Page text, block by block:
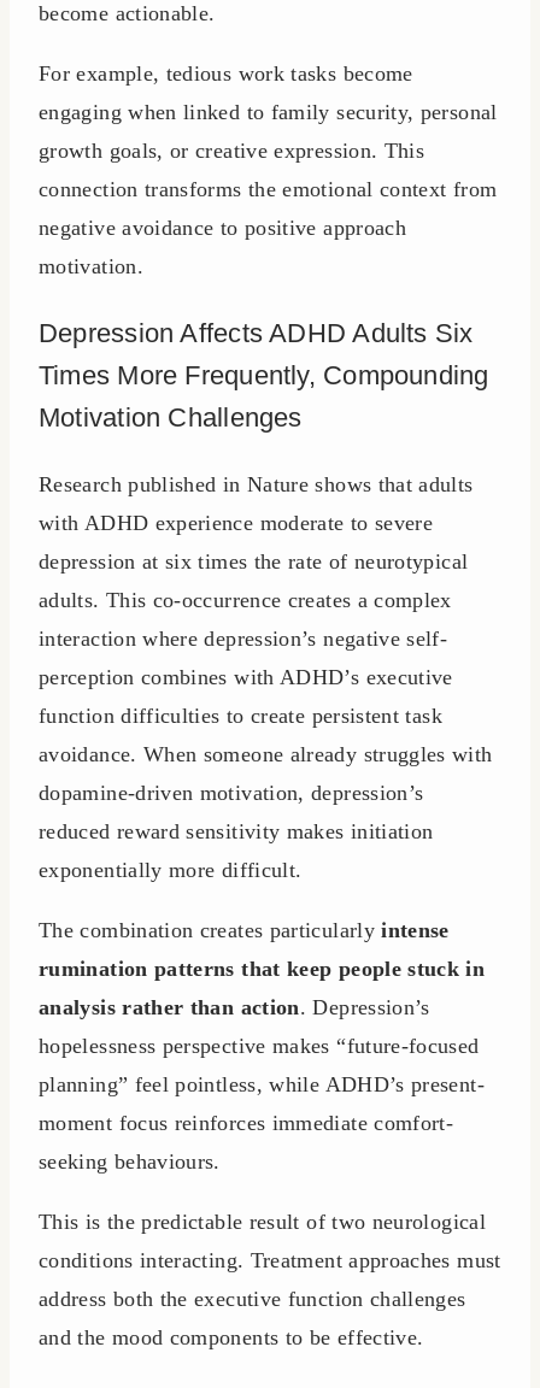
become actionable.
For example, tedious work tasks become
engaging when linked to family security, personal
growth goals, or creative expression. This
connection transforms the emotional context from
negative avoidance to positive approach
motivation.
Depression Affects ADHD Adults Six
Times More Frequently, Compounding
Motivation Challenges
Research published in Nature shows that adults
with ADHD experience moderate to severe
depression at six times the rate of neurotypical
adults. This co-occurrence creates a complex
interaction where depression’s negative self-
perception combines with ADHD’s executive
function difficulties to create persistent task
avoidance. When someone already struggles with
dopamine-driven motivation, depression’s
reduced reward sensitivity makes initiation
exponentially more difficult.
The combination creates particularlyintense
rumination patterns that keep people stuck in
analysis rather than action. Depression’s
hopelessness perspective makes “future-focused
planning” feel pointless, while ADHD’s present-
moment focus reinforces immediate comfort-
seeking behaviours.
This is the predictable result of two neurological
conditions interacting. Treatment approaches must
address both the executive function challenges
and the mood components to be effective.